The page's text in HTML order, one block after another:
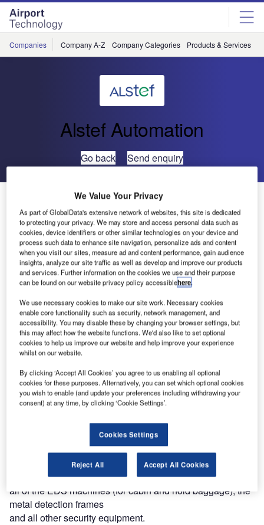
Skip
menu
Skip
page
content
Companies Company A-Z Company Categories Products & Services
Alstef Automation
Go back Send enquiry
New Contracts in Africa for ALSTEF
ALSTEF obtained its first contract at the Bamako-Senou
International Airport (Mali) in 2009-2010, providing, for the
renovation of the existing terminal, all baggage conveying
equipment required (including 11 check-in desks and all
conveyors for baggage screening at departures, as well as
a new arrivals carousel).
ALSTEF has now been selected by Chinese company
SINOHYDRO to supply for the new airport terminal the
complete baggage conveyor and screening systems at
both departure and arrival levels. It is the second contract
with a Chinese company for ALSTEF.
ALSTEF will design, supply, and install at departure level
a system, including 16 check-in desks for standard bags, a
PEDS line with automatic separation of suspicious bags
and sorting on a carousel. Oversize bags will be screened
and transported via an independent line. The system will
also include three arrivals carousels. ALSTEF will supply
all of the EDS machines (for cabin and hold baggage), the
metal detection frames
and all other security equipment.
We Value Your Privacy
As part of GlobalData's extensive network of websites, this site is dedicated
to protecting your privacy. We may store and access personal data such as
cookies, device identifiers or other similar technologies on your device and
process such data to enhance site navigation, personalize ads and content
when you visit our sites, measure ad and content performance, gain audience
insights, analyze our site traffic as well as develop and improve our products
and services. Further information on the cookies we use and their purpose
can be found on our website privacy policy accessiblehere.
We use necessary cookies to make our site work. Necessary cookies
enable core functionality such as security, network management, and
accessibility. You may disable these by changing your browser settings, but
this may affect how the website functions. We'd also like to set optional
cookies to help us improve our website and help improve your experience
whilst on our website.
By clicking ‘Accept All Cookies’ you agree to us enabling all optional
cookies for these purposes. Alternatively, you can set which optional cookies
you wish to enable (and update your preferences including withdrawing your
consent) at any time, by clicking ‘Cookie Settings’.
Cookies Settings
Reject All Accept All Cookies